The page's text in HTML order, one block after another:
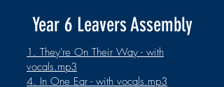
Year 6 Leavers Assembly
1. They're On Their Way - with
vocals.mp3
4. In One Ear - with vocals.mp3